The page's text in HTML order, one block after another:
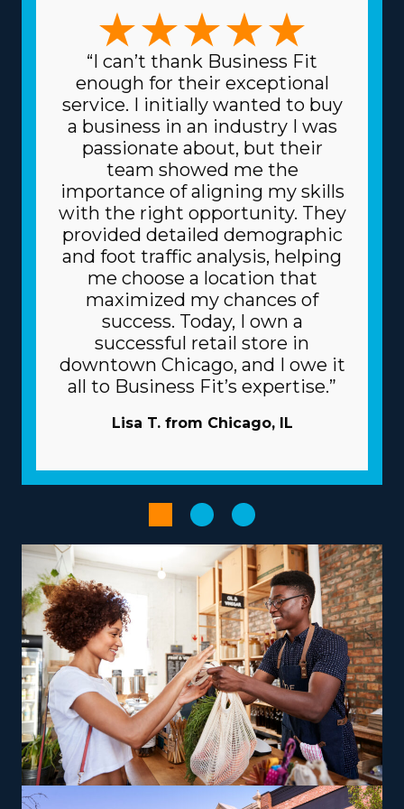
with your preferred management style and expertise.
The possibilities in this market are numerous, with
business models that can accommodate preferences
ranging from comprehensive relocation solutions to
handling specialty items and regional to cross-country
services. The variety in frameworks ensures that any
decision can match specific skills and interests, leading
to higher rewards on a professional and personal level.
Lower prices on equipment and supplies necessary for
day-to-day functions are another great perk. The head
corporation sources supplies at reduced prices, like
boxes and packing equipment, because it purchases in
bulk and divides the cost among several franchisors.
Because of a franchise's trusted business model, you
might also get better financing fees on major materials,
like vehicles, from financiers. The degree of support
and relevant fees associated with individual franchisors
vary, so consult with our expert staff to obtain all the
information necessary to properly evaluate the
potential ROI. | The advantageous model of franchises
resources to help franchisees avoid common obstacles.
Acquiring new customers is less expensive and time-
intensive as the corporation typically takes care of
marketing. Gain access to volume procurement
programs that reduce supply costs and enhance
profits. Increase the productivity of workflows with
advanced software and technology.
Improve your entrepreneurial journey when choosing
an operational structure that fits your aspirations and
abilities, paving the way for greater success and
satisfaction. Businesses vary in their operations, with
some specializing in nearby moves and others handling
out-of-state services, providing the flexibility to
accommodate various work-life preferencs.
“I can’t thank Business Fit
enough for their exceptional
service. I initially wanted to buy
a business in an industry I was
passionate about, but their
team showed me the
importance of aligning my skills
with the right opportunity. They
provided detailed demographic
and foot traffic analysis, helping
me choose a location that
maximized my chances of
success. Today, I own a
successful retail store in
downtown Chicago, and I owe it
all to Business Fit’s expertise.”
Lisa T. from Chicago, IL